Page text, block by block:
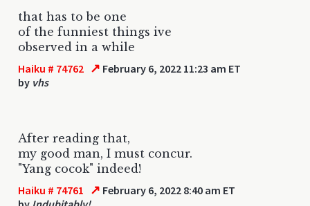
that has to be one
of the funniest things ive
observed in a while
Haiku # 74762 ↗ February 6, 2022 11:23 am ET
by vhs
After reading that,
my good man, I must concur.
"Yang cocok" indeed!
Haiku # 74761 ↗ February 6, 2022 8:40 am ET